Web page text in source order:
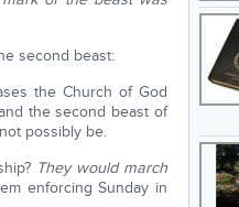
second beast:
the Church of God
the second beast of
possibly be.
They would march
enforcing Sunday in